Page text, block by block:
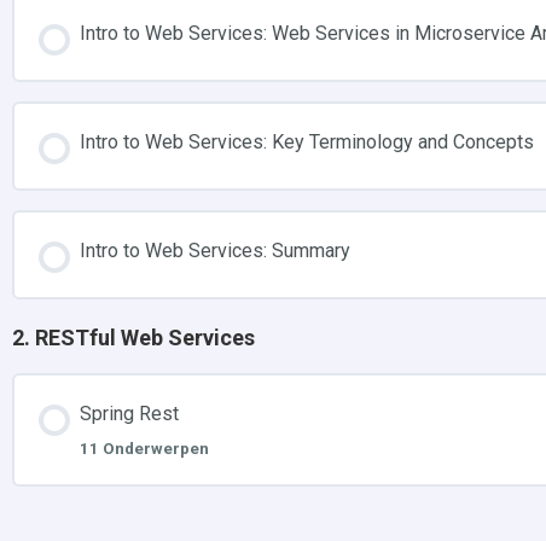
Intro to Web Services: Web Services in Microservice
Intro to Web Services: Key Terminology and Concepts
Intro to Web Services: Summary
2. RESTful Web Services
Spring Rest
11 Onderwerpen